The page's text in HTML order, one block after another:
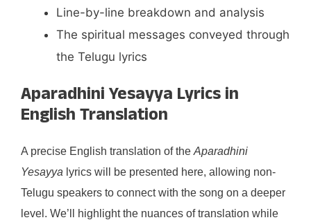
Line-by-line breakdown and analysis
The spiritual messages conveyed through
the Telugu lyrics
Aparadhini Yesayya Lyrics in
English Translation
A precise English translation of the Aparadhini
Yesayya lyrics will be presented here, allowing non-
Telugu speakers to connect with the song on a deeper
level. We’ll highlight the nuances of translation while